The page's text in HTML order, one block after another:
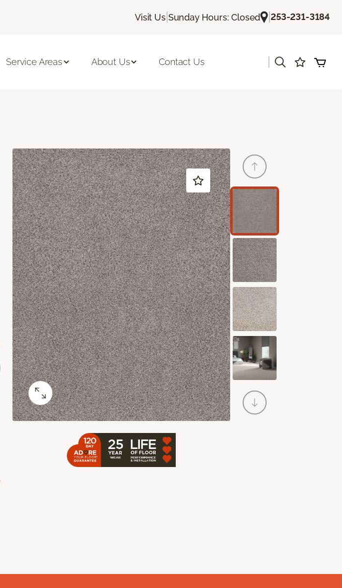
Visit Us| Sunday Hours: Closed |253-231-3184
Service Areas About Us Contact Us